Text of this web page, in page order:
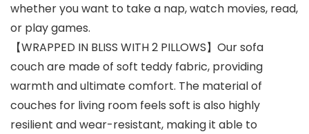
whether you want to take a nap, watch movies, read,
or play games.
【WRAPPED IN BLISS WITH 2 PILLOWS】Our sofa
couch are made of soft teddy fabric, providing
warmth and ultimate comfort. The material of
couches for living room feels soft is also highly
resilient and wear-resistant, making it able to